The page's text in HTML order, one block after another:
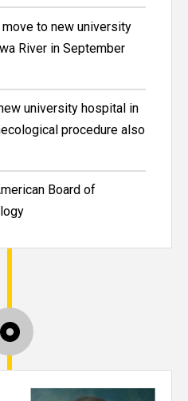
to new university
River in September
university hospital in
procedure also
Board of